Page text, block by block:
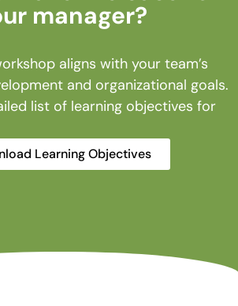
manager?
aligns with your team’s
and organizational goals.
list of learning objectives for
Learning Objectives